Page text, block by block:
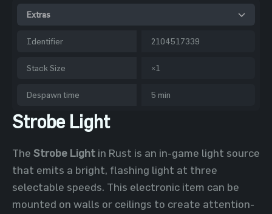
Extras
Identifier 2104517339
Stack Size ×1
Despawn time 5 min
Strobe Light
The Strobe Light in Rust is an in-game light source
that emits a bright, flashing light at three
selectable speeds. This electronic item can be
mounted on walls or ceilings to create attention-